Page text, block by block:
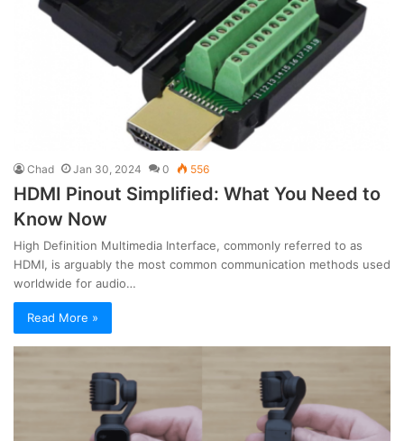
Chad Jan 30, 2024 0 556
HDMI Pinout Simplified: What You Need to
Know Now
High Definition Multimedia Interface, commonly referred to as
HDMI, is arguably the most common communication methods used
worldwide for audio…
Read More »